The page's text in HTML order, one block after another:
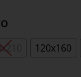
120x160